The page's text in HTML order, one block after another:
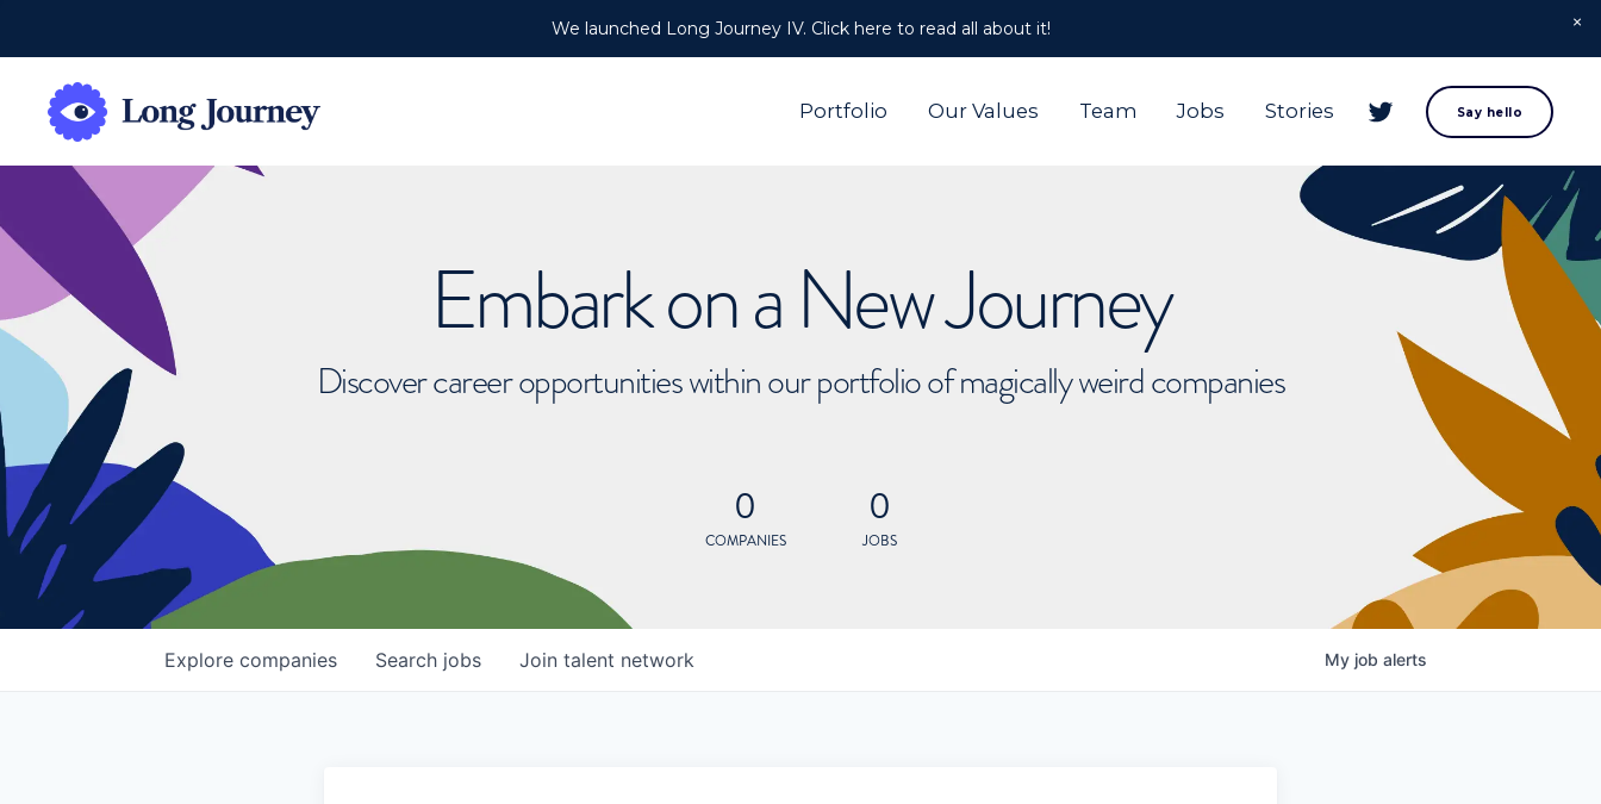
We launched Long Journey IV. Click here to read all about it!
Portfolio Our Values Team Jobs Stories Say hello
Embark on a New Journey
Discover career opportunities within our portfolio of magically weird companies
0
COMPANIES
0
JOBS
Search jobs
Explore companies Join talent network My job alerts